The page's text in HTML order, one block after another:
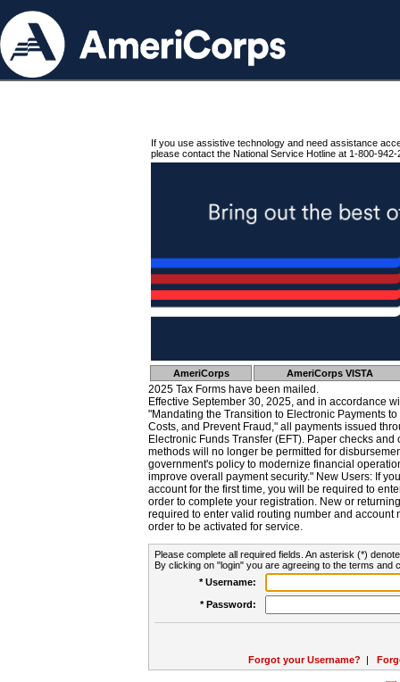
If you use assistive technology and need assistance
please contact the National Service Hotline at 1-800-942-
AmeriCorps AmeriCorps VISTA
2025 Tax Forms have been mailed.
Effective September 30, 2025, and in accordance
"Mandating the Transition to Electronic Payments
Costs, and Prevent Fraud," all payments issued
Electronic Funds Transfer (EFT). Paper checks
methods will no longer be permitted for
government's policy to modernize financial
improve overall payment security." New Users: If
account for the first time, you will be required to
order to complete your registration. New or
required to enter valid routing number and account
order to be activated for service.
Please complete all required fields. An asterisk (*)
By clicking on "login" you are agreeing to the terms and
* Username:
* Password:
Forgot your Username? |